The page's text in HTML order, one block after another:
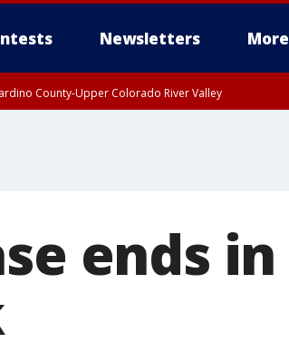
Newsletters More
County-Upper Colorado River Valley
ends in